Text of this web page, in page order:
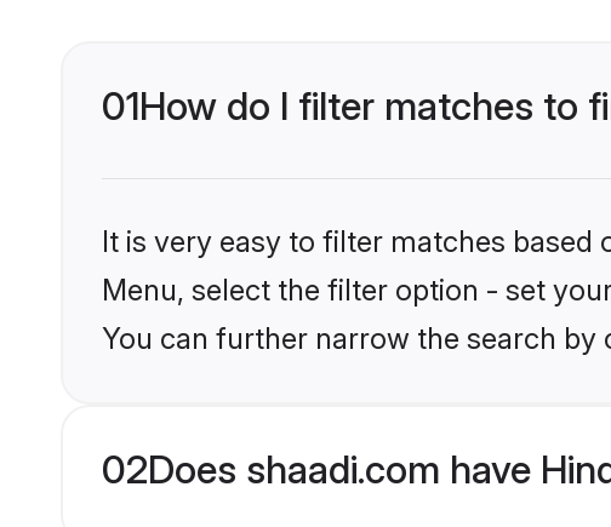
01How do I filter matches to
It is very easy to filter matches
Menu, select the filter option - set
You can further narrow the search
02Does shaadi.com have